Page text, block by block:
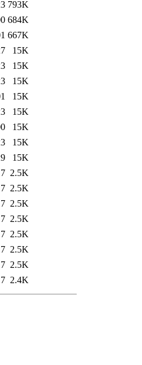
793K
684K
667K
15K
15K
15K
15K
15K
15K
15K
15K
2.5K
2.5K
2.5K
2.5K
2.5K
2.5K
2.5K
2.4K